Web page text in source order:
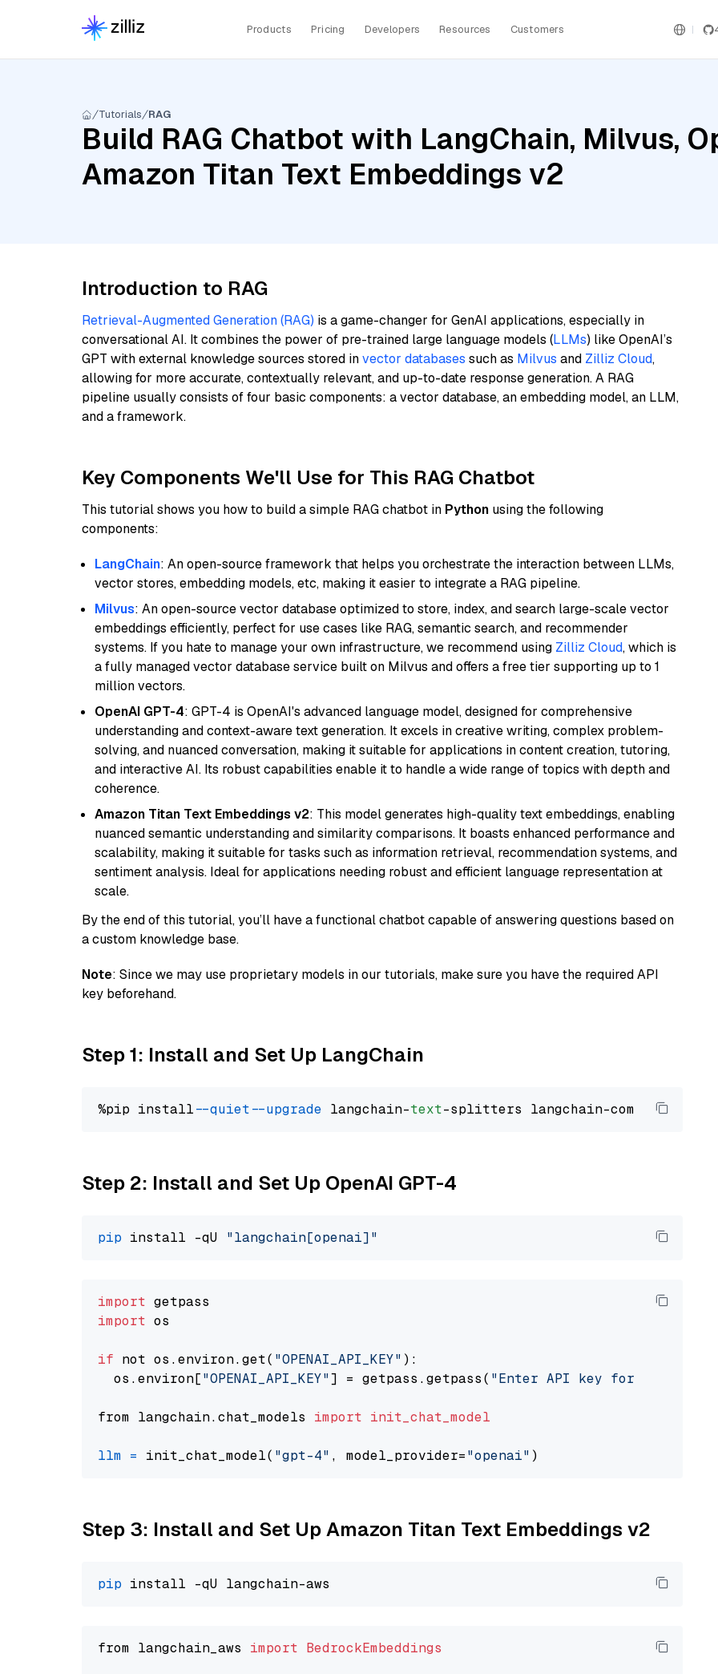
Products Pricing Developers Resources Customers
Tutorials RAG
Build RAG Chatbot with LangChain, Milvus,
Amazon Titan Text Embeddings v2
Introduction to RAG
Retrieval-Augmented Generation (RAG) is a game-changer for GenAI applications, especially in
conversational AI. It combines the power of pre-trained large language models (LLMs) like OpenAI’s
GPT with external knowledge sources stored invector databases such as Milvus and Zilliz Cloud,
allowing for more accurate, contextually relevant, and up-to-date response generation. A RAG
pipeline usually consists of four basic components: a vector database, an embedding model, an LLM,
and a framework.
Key Components We'll Use for This RAG Chatbot
This tutorial shows you how to build a simple RAG chatbot in Python using the following
components:
LangChain: An open-source framework that helps you orchestrate the interaction between LLMs,
vector stores, embedding models, etc, making it easier to integrate a RAG pipeline.
Milvus: An open-source vector database optimized to store, index, and search large-scale vector
embeddings efficiently, perfect for use cases like RAG, semantic search, and recommender
systems. If you hate to manage your own infrastructure, we recommend using Zilliz Cloud, which is
a fully managed vector database service built on Milvus and offers a free tier supporting up to 1
million vectors.
OpenAI GPT-4: GPT-4 is OpenAI's advanced language model, designed for comprehensive
understanding and context-aware text generation. It excels in creative writing, complex problem-
solving, and nuanced conversation, making it suitable for applications in content creation, tutoring,
and interactive AI. Its robust capabilities enable it to handle a wide range of topics with depth and
coherence.
Amazon Titan Text Embeddings v2: This model generates high-quality text embeddings, enabling
nuanced semantic understanding and similarity comparisons. It boasts enhanced performance and
scalability, making it suitable for tasks such as information retrieval, recommendation systems, and
sentiment analysis. Ideal for applications needing robust and efficient language representation at
scale.
By the end of this tutorial, you’ll have a functional chatbot capable of answering questions based on
a custom knowledge base.
Note: Since we may use proprietary models in our tutorials, make sure you have the required API
key beforehand.
Step 1: Install and Set Up LangChain
%pip install --quiet --upgrade langchain-text
Step 2: Install and Set Up OpenAI GPT-4
pip install -qU "langchain[openai]"
import
import os
if not os.environ.get( "OPENAI_API_KEY" ):
  os.environ[
"OPENAI_API_KEY"] = getpass.getpass( "Enter API key for OpenAI: "
from langchain.chat_models import init_chat_model
llm = init_chat_model( "gpt-4" , model_provider="openai"
Step 3: Install and Set Up Amazon Titan Text Embeddings v2
pip
from langchain_aws import BedrockEmbeddings